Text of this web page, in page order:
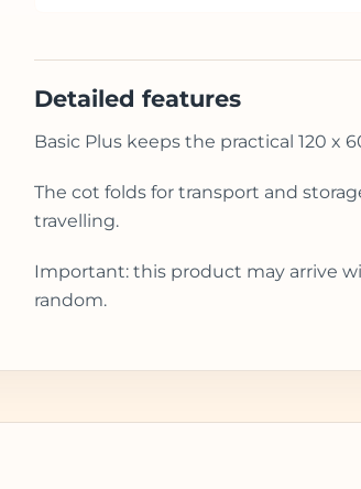
Detailed features
Basic Plus keeps the practical 120 x
The cot folds for transport and
travelling.
Important: this product may arrive
random.